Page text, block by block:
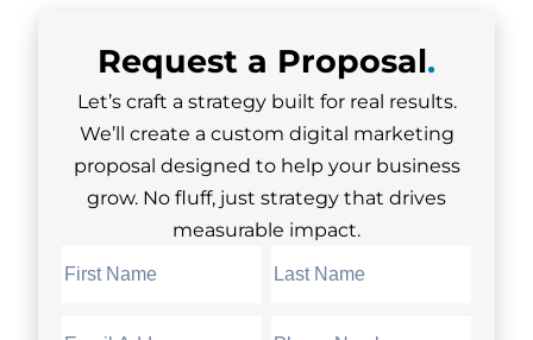
Request a Proposal.
Let’s craft a strategy built for real results.
We’ll create a custom digital marketing
proposal designed to help your business
grow. No fluff, just strategy that drives
measurable impact.